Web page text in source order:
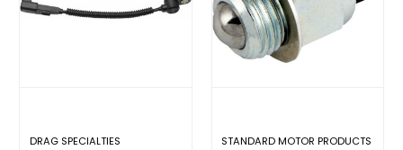
DRAG SPECIALTIES
STANDARD MOTOR PRODUCTS